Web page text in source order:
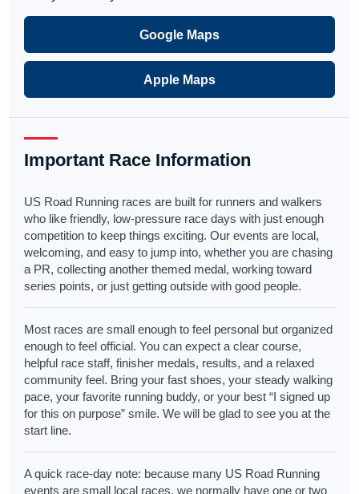
Google Maps
Apple Maps
Important Race Information
US Road Running races are built for runners and walkers
who like friendly, low-pressure race days with just enough
competition to keep things exciting. Our events are local,
welcoming, and easy to jump into, whether you are chasing
a PR, collecting another themed medal, working toward
series points, or just getting outside with good people.
Most races are small enough to feel personal but organized
enough to feel official. You can expect a clear course,
helpful race staff, finisher medals, results, and a relaxed
community feel. Bring your fast shoes, your steady walking
pace, your favorite running buddy, or your best “I signed up
for this on purpose” smile. We will be glad to see you at the
start line.
A quick race-day note: because many US Road Running
events are small local races, we normally have one or two